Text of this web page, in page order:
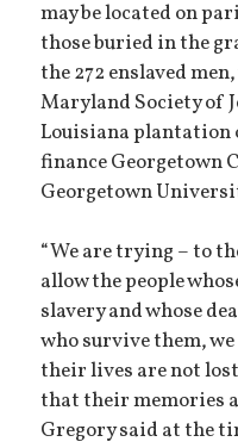
may be located on
those buried in the
the 272 enslaved
Maryland Society of
Louisiana plantation
finance Georgetown
Georgetown
“We are trying – to
allow the people
slavery and whose
who survive them,
their lives are not
that their memories
Gregory said at the